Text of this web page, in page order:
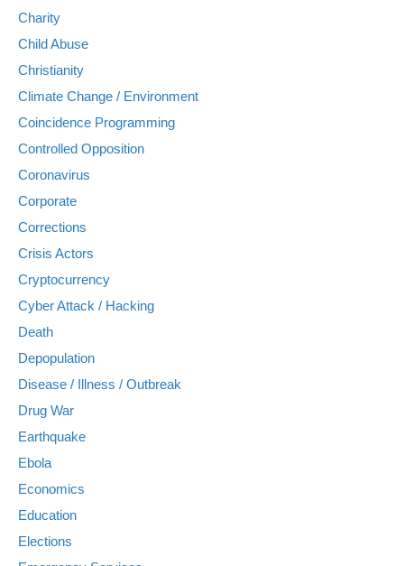
Charity
Child Abuse
Christianity
Climate Change / Environment
Coincidence Programming
Controlled Opposition
Coronavirus
Corporate
Corrections
Crisis Actors
Cryptocurrency
Cyber Attack / Hacking
Death
Depopulation
Disease / Illness / Outbreak
Drug War
Earthquake
Ebola
Economics
Education
Elections